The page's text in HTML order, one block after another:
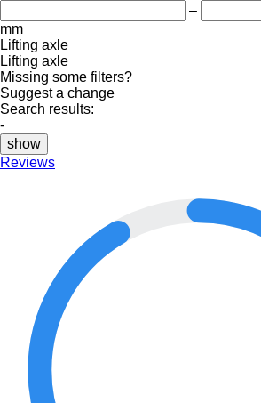
–
mm
Lifting axle
Lifting axle
Missing some filters?
Suggest a change
Search results:
-
show
Reviews